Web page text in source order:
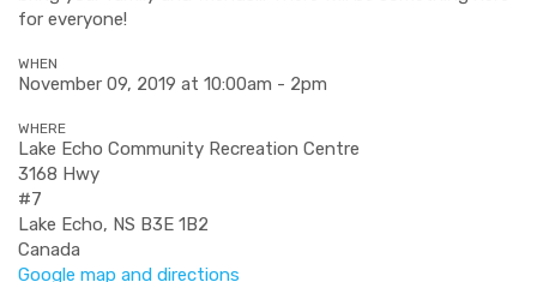
for everyone!
WHEN
November 09, 2019 at 10:00am - 2pm
WHERE
Lake Echo Community Recreation Centre
3168 Hwy
#7
Lake Echo, NS B3E 1B2
Canada
Google map and directions